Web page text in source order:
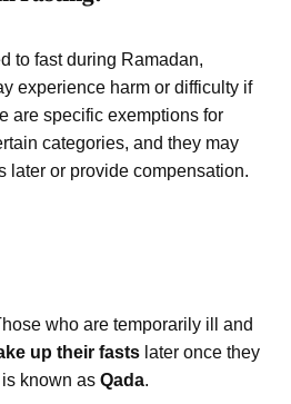
to fast during Ramadan,
experience harm or difficulty if
are specific exemptions for
categories, and they may
later or provide compensation.
who are temporarily ill and
up their fasts later once they
known as Qada.